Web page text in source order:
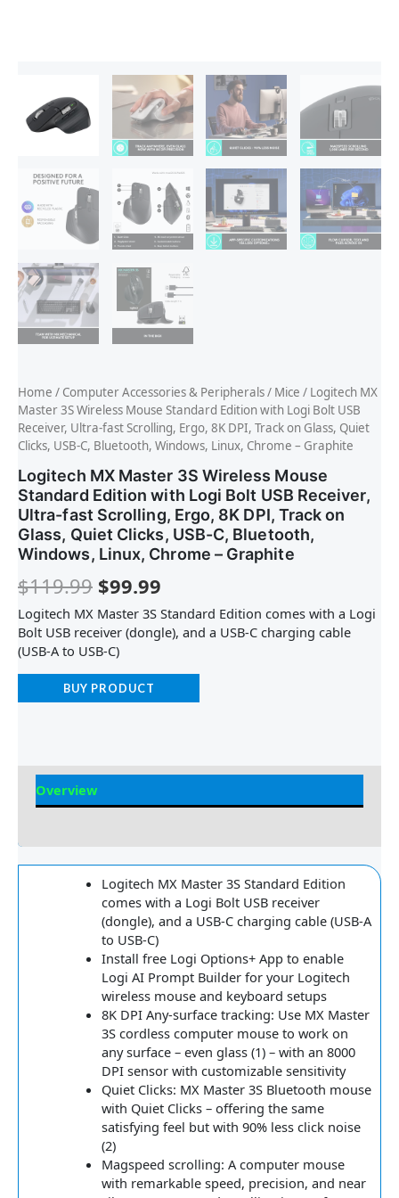
Home / Computer Accessories & Peripherals/ Mice / Logitech MX
Master 3S Wireless Mouse Standard Edition with Logi Bolt USB
Receiver, Ultra-fast Scrolling, Ergo, 8K DPI, Track on Glass, Quiet
Clicks, USB-C, Bluetooth, Windows, Linux, Chrome – Graphite
Logitech MX Master 3S Wireless Mouse
Standard Edition with Logi Bolt USB Receiver,
Ultra-fast Scrolling, Ergo, 8K DPI, Track on
Glass, Quiet Clicks, USB-C, Bluetooth,
Windows, Linux, Chrome – Graphite
$119.99 $99.99
Logitech MX Master 3S Standard Edition comes with a Logi
Bolt USB receiver (dongle), and a USB-C charging cable
(USB-A to USB-C)
BUY PRODUCT
Overview
Logitech MX Master 3S Standard Edition
comes with a Logi Bolt USB receiver
(dongle), and a USB-C charging cable (USB-A
to USB-C)
Install free Logi Options+ App to enable
Logi AI Prompt Builder for your Logitech
wireless mouse and keyboard setups
8K DPI Any-surface tracking: Use MX Master
3S cordless computer mouse to work on
any surface – even glass (1) – with an 8000
DPI sensor with customizable sensitivity
Quiet Clicks: MX Master 3S Bluetooth mouse
with Quiet Clicks – offering the same
satisfying feel but with 90% less click noise
(2)
Magspeed scrolling: A computer mouse
with remarkable speed, precision, and near